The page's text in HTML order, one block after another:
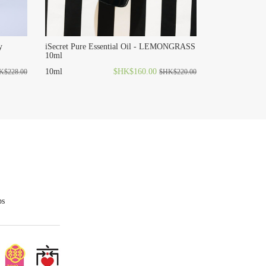
iSecret Pure Essential Oil - LEMONGRASS
10ml
10ml
$HK$160.00 $HK$220.00